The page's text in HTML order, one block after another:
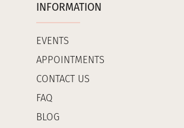
INFORMATION
EVENTS
APPOINTMENTS
CONTACT US
FAQ
BLOG